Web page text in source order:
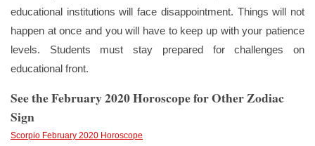
educational institutions will face disappointment. Things will not
happen at once and you will have to keep up with your patience
levels. Students must stay prepared for challenges on
educational front.
See the February 2020 Horoscope for Other Zodiac
Sign
Scorpio February 2020 Horoscope